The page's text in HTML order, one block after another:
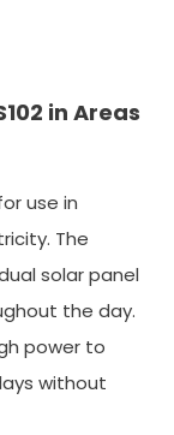
in Areas
use in
The
solar panel
the day.
power to
without